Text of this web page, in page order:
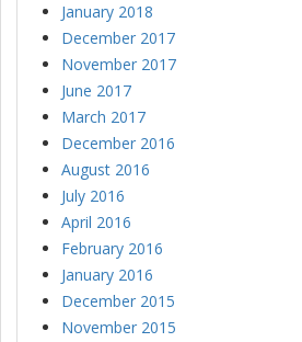
January 2018
December 2017
November 2017
June 2017
March 2017
December 2016
August 2016
July 2016
April 2016
February 2016
January 2016
December 2015
November 2015